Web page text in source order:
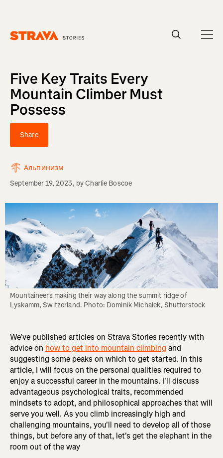
Five Key Traits Every
Mountain Climber Must
Possess
Share
Альпинизм
September 19, 2023, byCharlie Boscoe
Mountaineers making their way along the summit ridge of
Lyskamm, Switzerland. Photo: Dominik Michalek, Shutterstock
We've published articles on Strava Stories recently with
advice on how to get into mountain climbing and
suggesting some peaks on which to get started. In this
article, I will focus on the personal qualities required to
enjoy a successful career in the mountains. I'll discuss
advantageous psychological traits, recommended
mindsets to adopt, and philosophical approaches that will
serve you well. As you climb increasingly high and
challenging mountains, you'll need to develop all of those
things, but before any of that, let's get the elephant in the
room out of the way